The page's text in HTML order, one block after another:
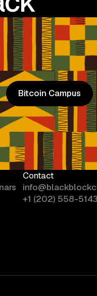
Bitcoin Campus
Bitcoin Campus
Contact
+1 (202) 558-5143